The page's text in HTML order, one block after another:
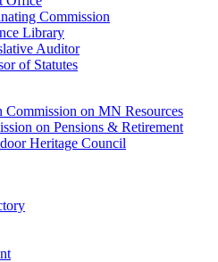
Commission
Library
Auditor
of Statutes
Commission on MN Resources
on Pensions & Retirement
Heritage Council